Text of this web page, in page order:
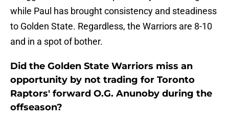
while Paul has brought consistency and steadiness
to Golden State. Regardless, the Warriors are 8-10
and in a spot of bother.
Did the Golden State Warriors miss an
opportunity by not trading for Toronto
Raptors' forward O.G. Anunoby during the
offseason?